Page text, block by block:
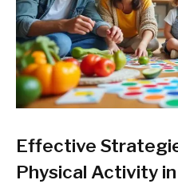
Effective
Physical Activity